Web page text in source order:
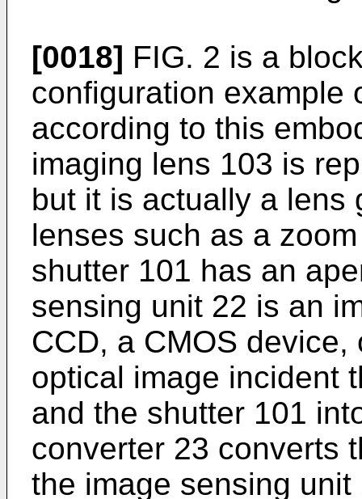
[0018] FIG. 2 is a
configuration example
according to this
imaging lens 103 is
but it is actually a lens
lenses such as a
shutter 101 has an
sensing unit 22 is an
CCD, a CMOS
optical image incident
and the shutter 101
converter 23 converts
the image sensing